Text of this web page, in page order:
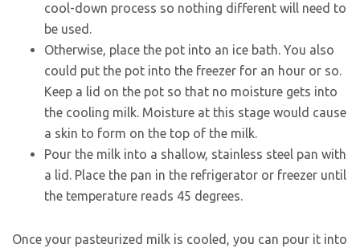
cool-down process so nothing different will need to
be used.
Otherwise, place the pot into an ice bath. You also
could put the pot into the freezer for an hour or so.
Keep a lid on the pot so that no moisture gets into
the cooling milk. Moisture at this stage would cause
a skin to form on the top of the milk.
Pour the milk into a shallow, stainless steel pan with
a lid. Place the pan in the refrigerator or freezer until
the temperature reads 45 degrees.
Once your pasteurized milk is cooled, you can pour it into